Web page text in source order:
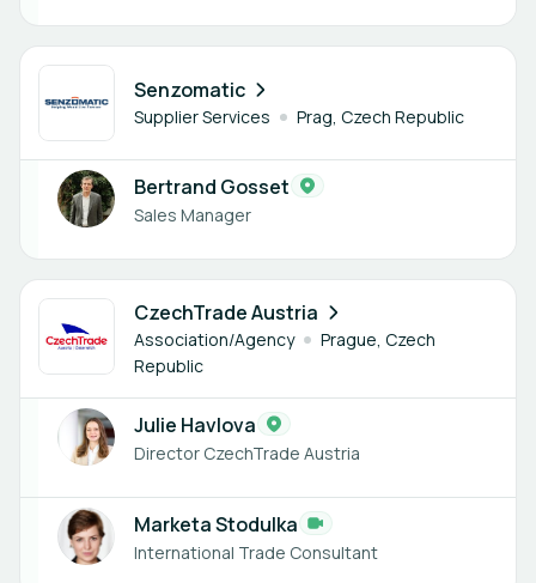
Senzomatic
Supplier Services Prag, Czech Republic
1 member
Bertrand Gosset
Sales Manager
CzechTrade Austria
Association/Agency
Prague, Czech
Republic
2 members
Julie Havlova
Director CzechTrade Austria
Marketa Stodulka
International Trade Consultant